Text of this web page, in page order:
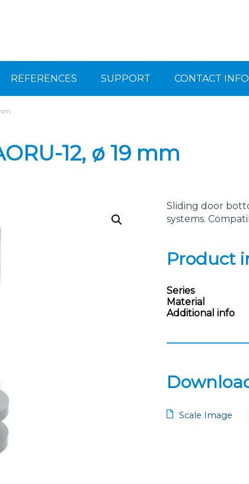
REFERENCES SUPPORT CONTACT
12, ø 19 mm
Sliding door
systems.
Product
Series
Material
Additional info
Scale Image